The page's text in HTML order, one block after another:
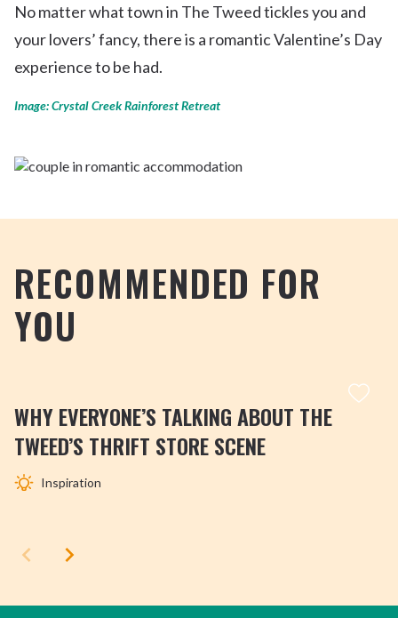
No matter what town in The Tweed tickles you and
your lovers’ fancy, there is a romantic Valentine’s Day
experience to be had.
Image: Crystal Creek Rainforest Retreat
RECOMMENDED FOR
YOU
WHY EVERYONE’S TALKING ABOUT THE
TWEED’S THRIFT STORE SCENE
Inspiration